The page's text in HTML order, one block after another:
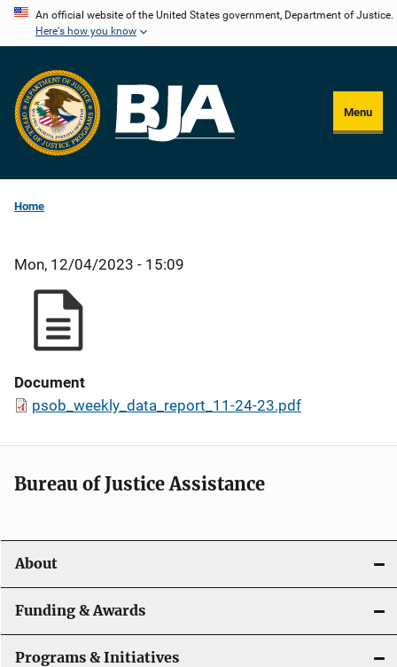
Skip
content
An official website of the United States government, Department of Justice.
Here's how you know
Menu
Home
Mon, 12/04/2023 - 15:09
Document
psob_weekly_data_report_11-24-23.pdf
Bureau of Justice Assistance
About
Funding & Awards
Programs & Initiatives